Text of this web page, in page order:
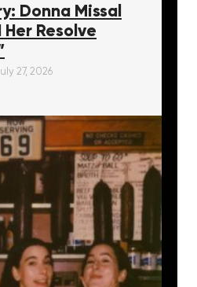
Donna Missal
Resolve
27, 2026